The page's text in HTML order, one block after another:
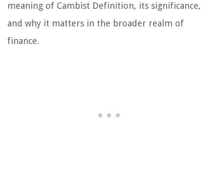
meaning of Cambist Definition, its significance,
and why it matters in the broader realm of
finance.